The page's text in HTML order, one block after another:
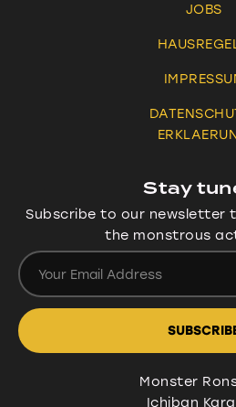
JOBS
Stay
Subscribe to our newsletter
the monstrous
Monster
Ichiban